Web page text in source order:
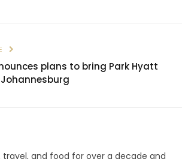
plans to bring Park Hyatt
travel, and food for over a decade and